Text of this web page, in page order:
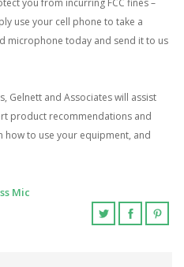
you from incurring FCC fines –
use your cell phone to take a
microphone today and send it to us
Gelnett and Associates will assist
product recommendations and
how to use your equipment, and
Mic